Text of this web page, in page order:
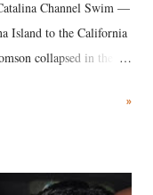
Channel Swim —
Island to the California
collapsed in the
succumbed to a
»